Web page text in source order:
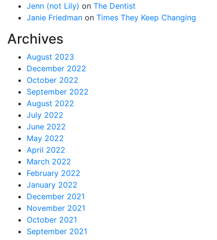
Jenn (not Lily) on The Dentist
Janie Friedman on Times They Keep Changing
Archives
August 2023
December 2022
October 2022
September 2022
August 2022
July 2022
June 2022
May 2022
April 2022
March 2022
February 2022
January 2022
December 2021
November 2021
October 2021
September 2021